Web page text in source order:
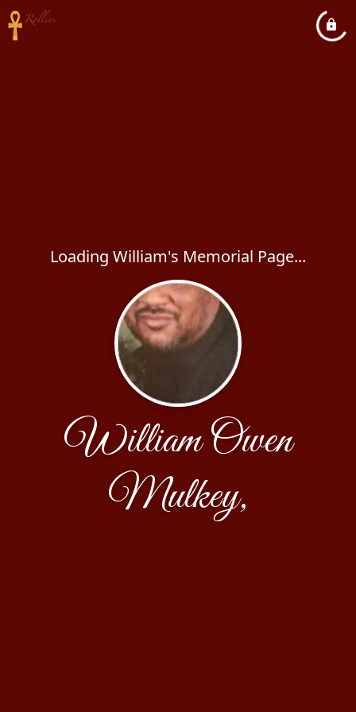
Loading William's Memorial Page...
William Owen
Mulkey,